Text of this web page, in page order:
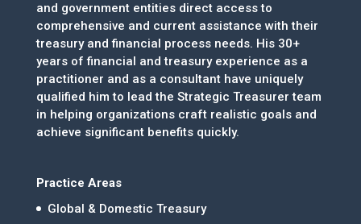
and government entities direct access to
comprehensive and current assistance with their
treasury and financial process needs. His 30+
years of financial and treasury experience as a
practitioner and as a consultant have uniquely
qualified him to lead the Strategic Treasurer team
in helping organizations craft realistic goals and
achieve significant benefits quickly.
Practice Areas
Global & Domestic Treasury